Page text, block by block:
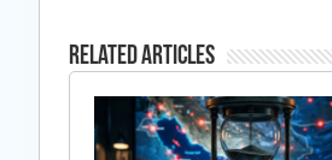
Related Articles